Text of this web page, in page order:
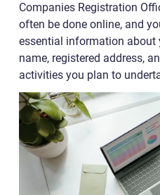
Companies Registration
often be done online, and
essential information about
name, registered address,
activities you plan to